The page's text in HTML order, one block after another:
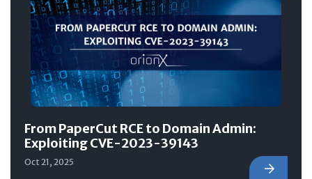
From PaperCut RCE to Domain Admin:
Exploiting CVE-2023-39143
Oct 21, 2025